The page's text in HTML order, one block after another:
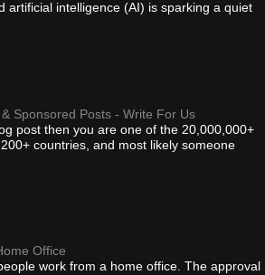
artificial intelligence (AI) is sparking a quiet
Sponsored Posts - Write For Us
post then you are one of the 20,000,000+
countries, and most likely someone
Office
work from a home office. The approval